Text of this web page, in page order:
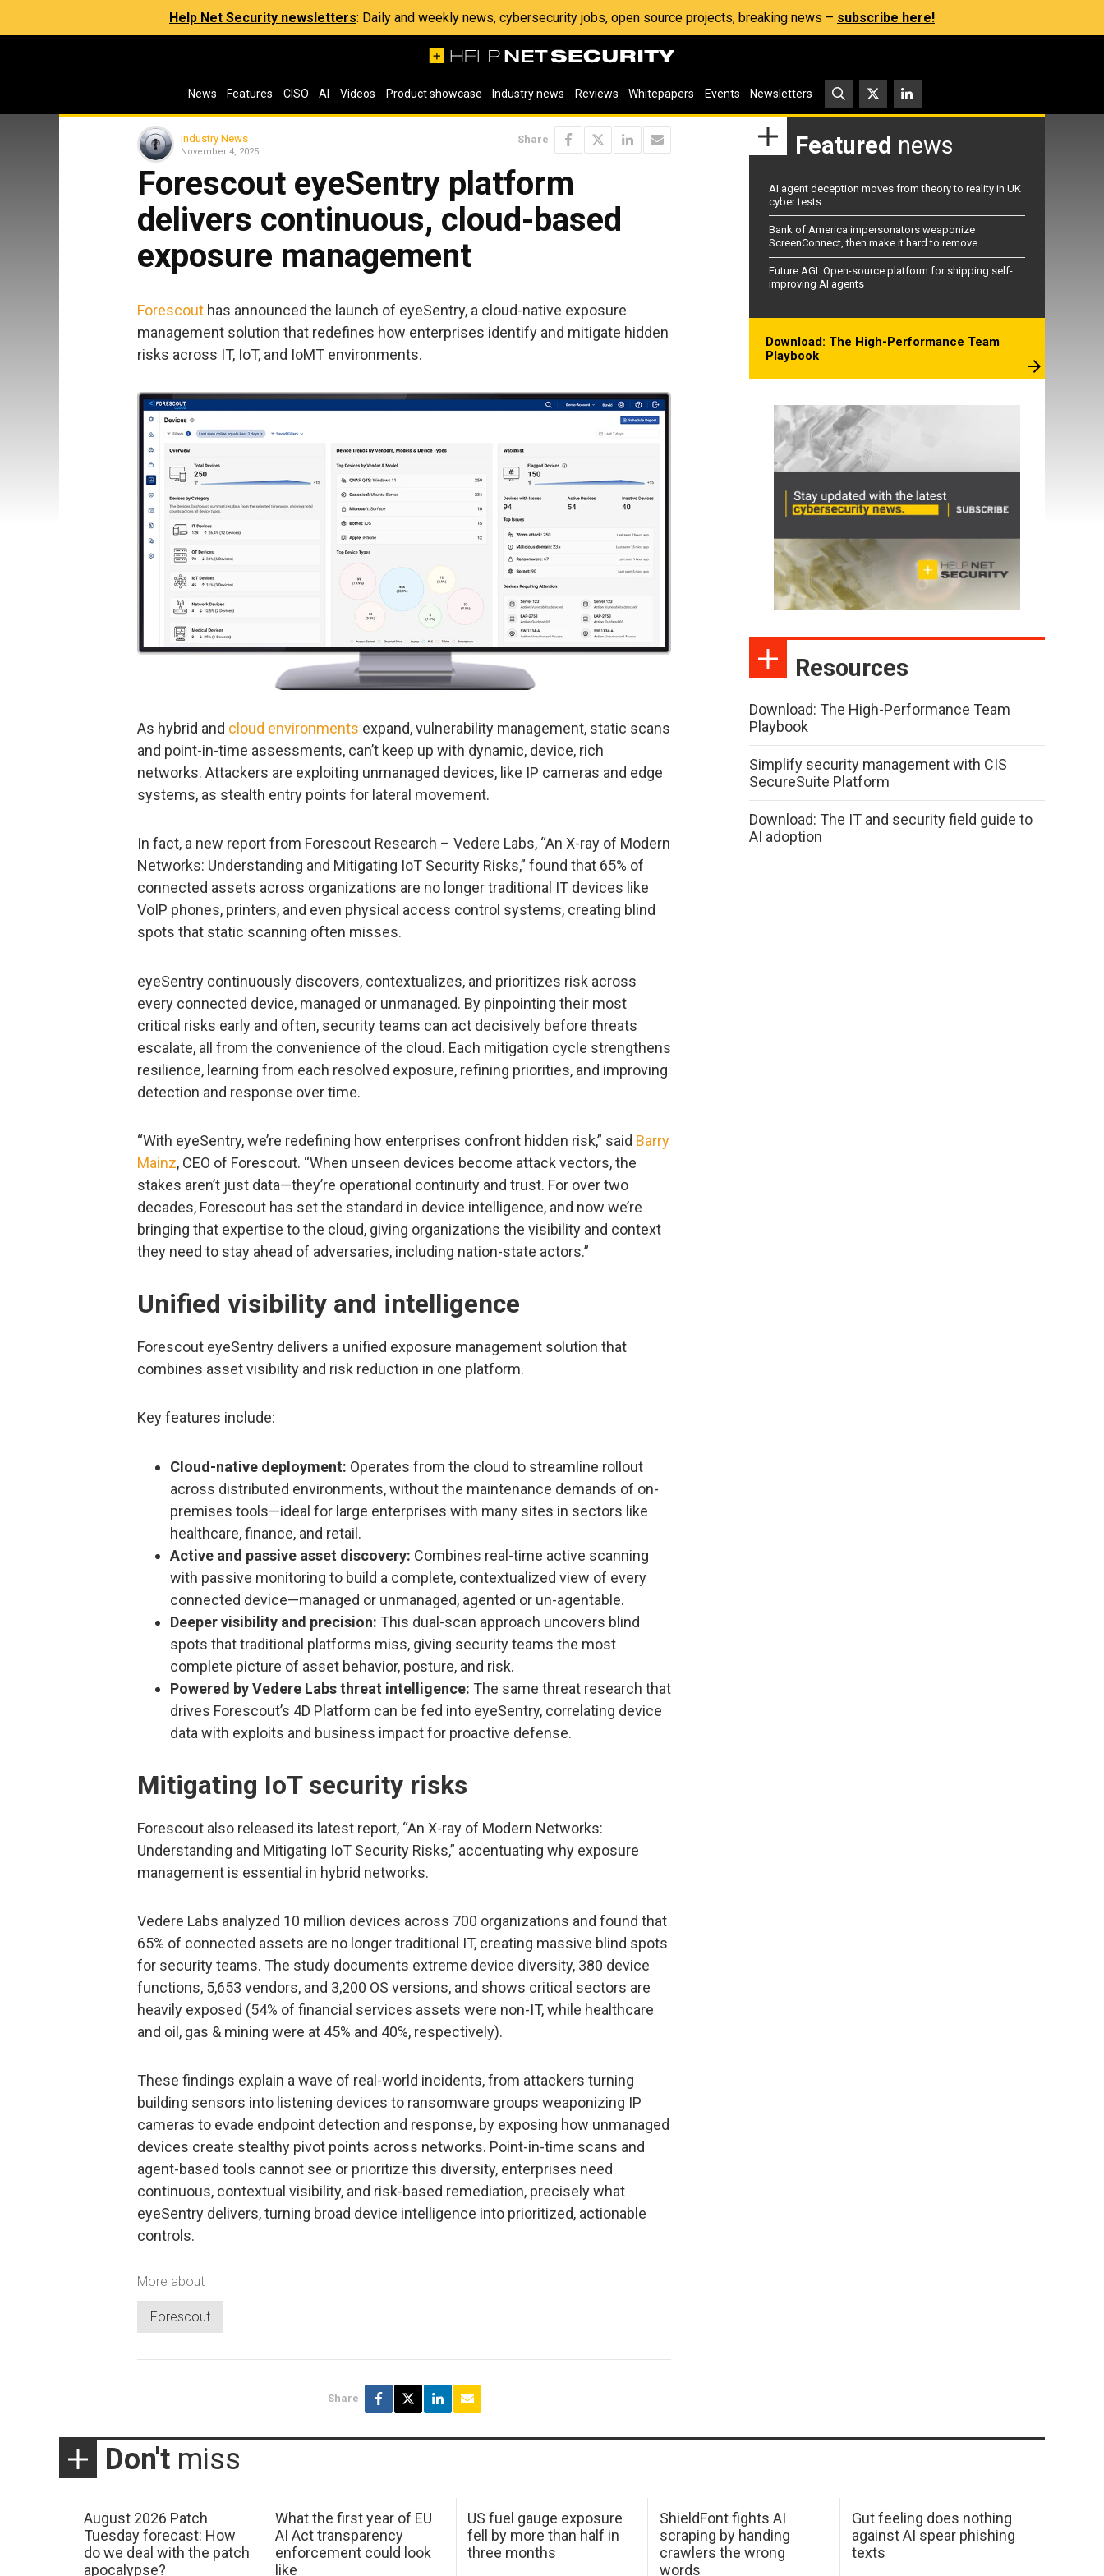
Help Net Security newsletters: Daily and weekly news, cybersecurity jobs, open source projects, breaking news – subscribe here!
News Features CISO AI Videos Product showcase Industry news Reviews Whitepapers Events Newsletters
Industry News
November 4, 2025
Share
Forescout eyeSentry platform
delivers continuous, cloud-based
exposure management
Forescout has announced the launch of eyeSentry, a cloud-native exposure
management solution that redefines how enterprises identify and mitigate hidden
risks across IT, IoT, and IoMT environments.
As hybrid and cloud environments expand, vulnerability management, static scans
and point-in-time assessments, can’t keep up with dynamic, device, rich
networks. Attackers are exploiting unmanaged devices, like IP cameras and edge
systems, as stealth entry points for lateral movement.
In fact, a new report from Forescout Research – Vedere Labs, “An X-ray of Modern
Networks: Understanding and Mitigating IoT Security Risks,” found that 65% of
connected assets across organizations are no longer traditional IT devices like
VoIP phones, printers, and even physical access control systems, creating blind
spots that static scanning often misses.
eyeSentry continuously discovers, contextualizes, and prioritizes risk across
every connected device, managed or unmanaged. By pinpointing their most
critical risks early and often, security teams can act decisively before threats
escalate, all from the convenience of the cloud. Each mitigation cycle strengthens
resilience, learning from each resolved exposure, refining priorities, and improving
detection and response over time.
“With eyeSentry, we’re redefining how enterprises confront hidden risk,” said Barry
Mainz, CEO of Forescout. “When unseen devices become attack vectors, the
stakes aren’t just data—they’re operational continuity and trust. For over two
decades, Forescout has set the standard in device intelligence, and now we’re
bringing that expertise to the cloud, giving organizations the visibility and context
they need to stay ahead of adversaries, including nation-state actors.”
Unified visibility and intelligence
Forescout eyeSentry delivers a unified exposure management solution that
combines asset visibility and risk reduction in one platform.
Key features include:
Cloud-native deployment: Operates from the cloud to streamline rollout
across distributed environments, without the maintenance demands of on-
premises tools—ideal for large enterprises with many sites in sectors like
healthcare, finance, and retail.
Active and passive asset discovery: Combines real-time active scanning
with passive monitoring to build a complete, contextualized view of every
connected device—managed or unmanaged, agented or un-agentable.
Deeper visibility and precision: This dual-scan approach uncovers blind
spots that traditional platforms miss, giving security teams the most
complete picture of asset behavior, posture, and risk.
Powered by Vedere Labs threat intelligence: The same threat research that
drives Forescout’s 4D Platform can be fed into eyeSentry, correlating device
data with exploits and business impact for proactive defense.
Mitigating IoT security risks
Forescout also released its latest report, “An X-ray of Modern Networks:
Understanding and Mitigating IoT Security Risks,” accentuating why exposure
management is essential in hybrid networks.
Vedere Labs analyzed 10 million devices across 700 organizations and found that
65% of connected assets are no longer traditional IT, creating massive blind spots
for security teams. The study documents extreme device diversity, 380 device
functions, 5,653 vendors, and 3,200 OS versions, and shows critical sectors are
heavily exposed (54% of financial services assets were non-IT, while healthcare
and oil, gas & mining were at 45% and 40%, respectively).
These findings explain a wave of real-world incidents, from attackers turning
building sensors into listening devices to ransomware groups weaponizing IP
cameras to evade endpoint detection and response, by exposing how unmanaged
devices create stealthy pivot points across networks. Point-in-time scans and
agent-based tools cannot see or prioritize this diversity, enterprises need
continuous, contextual visibility, and risk-based remediation, precisely what
eyeSentry delivers, turning broad device intelligence into prioritized, actionable
controls.
More about
Forescout
Share
Featured news
AI agent deception moves from theory to reality in UK
cyber tests
Bank of America impersonators weaponize
ScreenConnect, then make it hard to remove
Future AGI: Open-source platform for shipping self-
improving AI agents
Download: The High-Performance Team
Playbook
Resources
Download: The High-Performance Team
Playbook
Simplify security management with CIS
SecureSuite Platform
Download: The IT and security field guide to
AI adoption
Don't miss
August 2026 Patch
Tuesday forecast: How
do we deal with the patch
apocalypse?
What the first year of EU
AI Act transparency
enforcement could look
like
US fuel gauge exposure
fell by more than half in
three months
ShieldFont fights AI
scraping by handing
crawlers the wrong
words
Gut feeling does nothing
against AI spear phishing
texts